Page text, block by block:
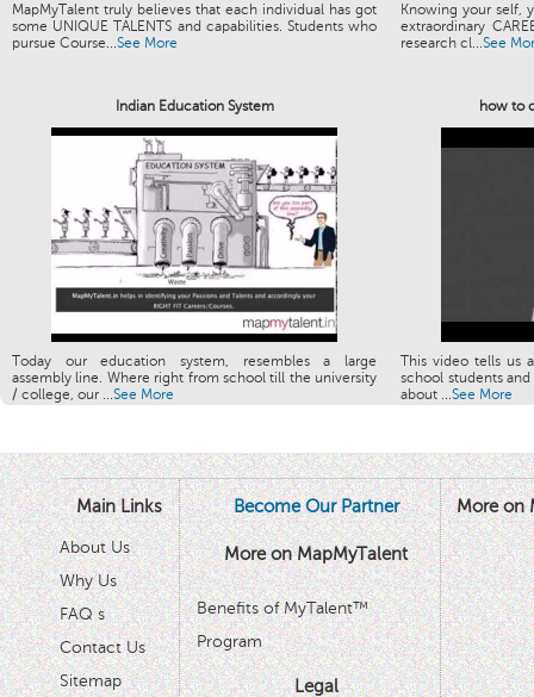
MapMyTalent truly believes that each individual has got
some UNIQUE TALENTS and capabilities. Students who
pursue Course...See More
Knowing your self,
extraordinary
research cl...See
Indian Education System how to
Today our education system, resembles a large
assembly line. Where right from school till the university
/ college, our ...See More
This video tells us
school students
about ...See More
Main Links
About Us
Why Us
FAQ s
Contact Us
Sitemap
Become Our Partner
More on MapMyTalent
Benefits of MyTalent™
Program
Legal
More on